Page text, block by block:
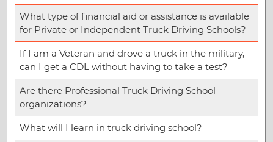
What type of financial aid or assistance is available
for Private or Independent Truck Driving Schools?
If I am a Veteran and drove a truck in the military,
can I get a CDL without having to take a test?
Are there Professional Truck Driving School
organizations?
What will I learn in truck driving school?